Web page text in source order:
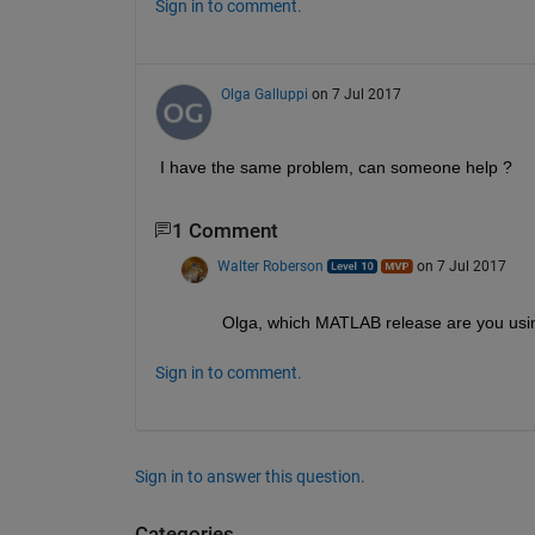
Sign in to comment.
Olga Galluppi on 7 Jul 2017
I have the same problem, can someone help ?
1 Comment
Walter Roberson on 7 Jul 2017
Olga, which MATLAB release are you
Sign in to comment.
Sign in to answer this question.